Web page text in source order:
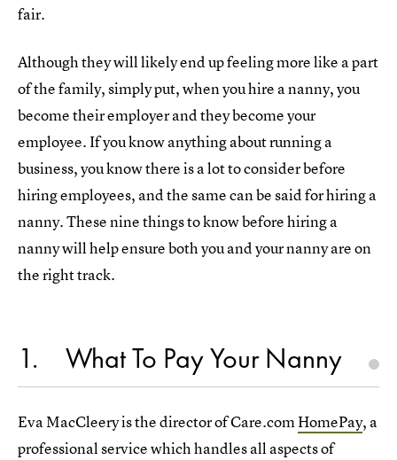
fair.
Although they will likely end up feeling more like a part
of the family, simply put, when you hire a nanny, you
become their employer and they become your
employee. If you know anything about running a
business, you know there is a lot to consider before
hiring employees, and the same can be said for hiring a
nanny. These nine things to know before hiring a
nanny will help ensure both you and your nanny are on
the right track.
1 What To Pay Your Nanny
Eva MacCleery is the director of Care.comHomePay, a
professional service which handles all aspects of